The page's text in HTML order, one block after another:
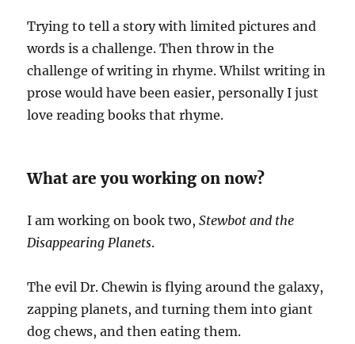
Trying to tell a story with limited pictures and
words is a challenge. Then throw in the
challenge of writing in rhyme. Whilst writing in
prose would have been easier, personally I just
love reading books that rhyme.
What are you working on now?
I am working on book two,Stewbot and the
Disappearing Planets.
The evil Dr. Chewin is flying around the galaxy,
zapping planets, and turning them into giant
dog chews, and then eating them.